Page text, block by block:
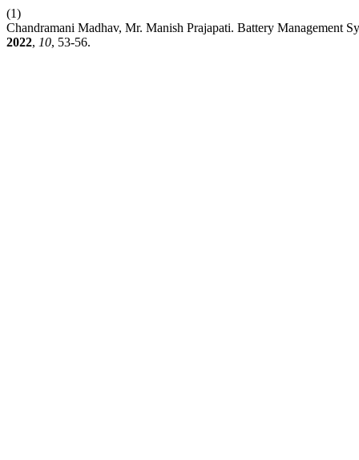
(1)
Chandramani Madhav, Mr. Manish Prajapati. Battery Management
2022, 10, 53-56.